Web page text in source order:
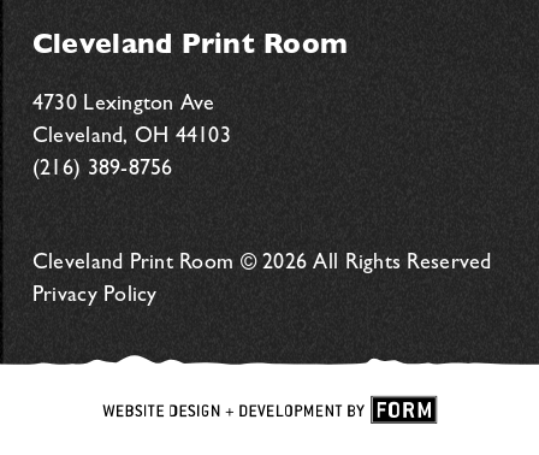
Cleveland Print Room
4730 Lexington Ave
Cleveland, OH 44103
(216) 389-8756
Cleveland Print Room © 2026 All Rights Reserved
Privacy Policy